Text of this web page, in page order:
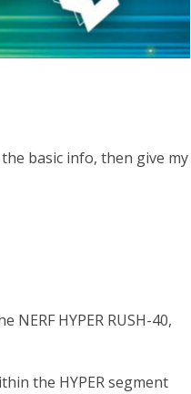
basic info, then give my
NERF HYPER RUSH-40,
the HYPER segment